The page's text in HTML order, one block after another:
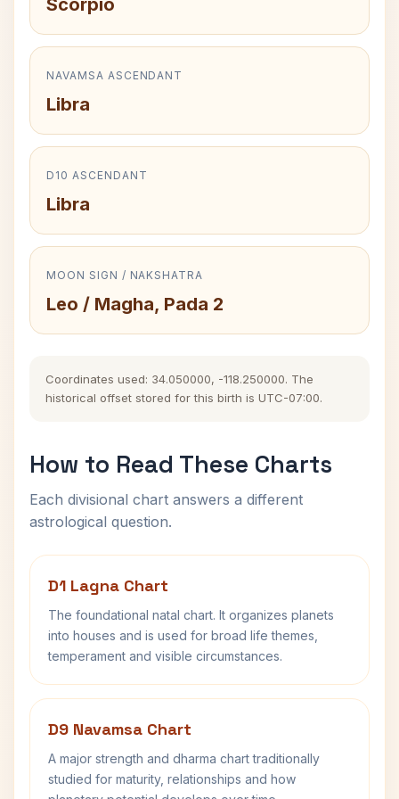
Scorpio
NAVAMSA ASCENDANT
Libra
D10 ASCENDANT
Libra
MOON SIGN / NAKSHATRA
Leo / Magha, Pada 2
Coordinates used: 34.050000, -118.250000. The
historical offset stored for this birth is UTC-07:00.
How to Read These Charts
Each divisional chart answers a different
astrological question.
D1 Lagna Chart
The foundational natal chart. It organizes planets
into houses and is used for broad life themes,
temperament and visible circumstances.
D9 Navamsa Chart
A major strength and dharma chart traditionally
studied for maturity, relationships and how